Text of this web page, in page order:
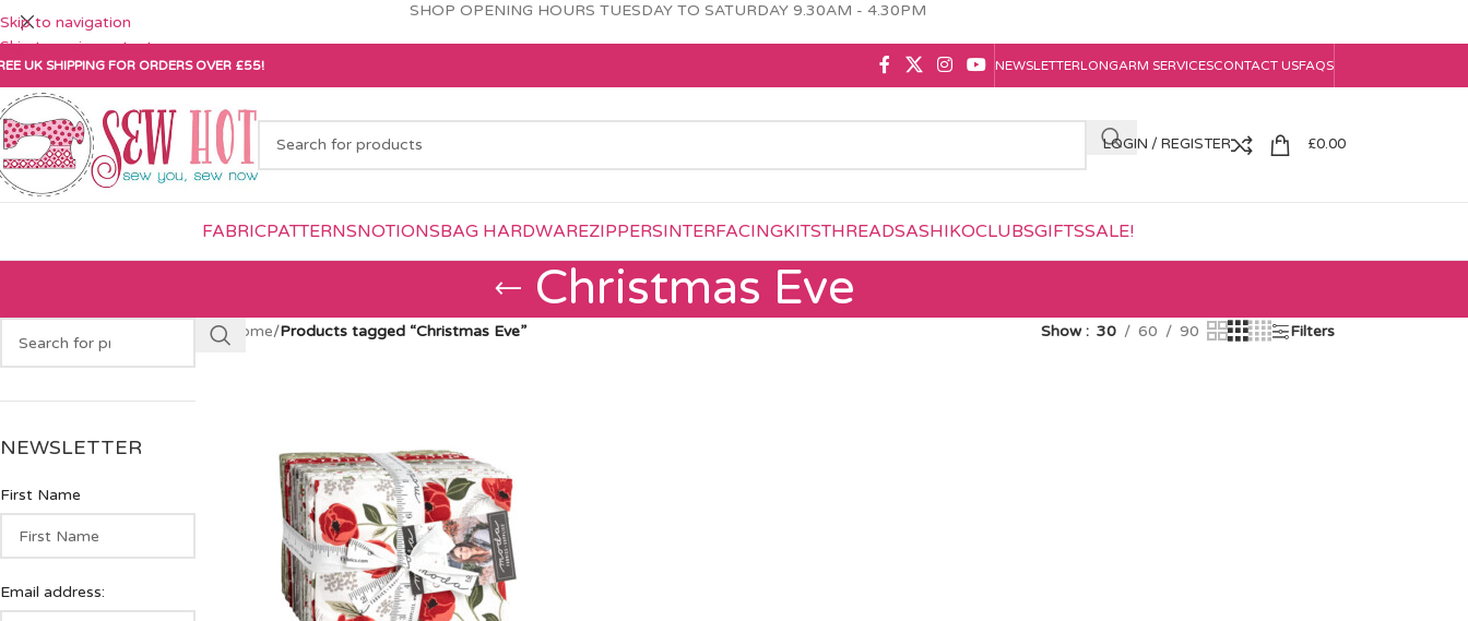
Skip to navigation
Skip to main content
SHOP OPENING HOURS TUESDAY TO SATURDAY 9.30AM - 4.30PM
UK SHIPPING FOR ORDERS OVER £55! NEWSLETTERLONGARM SERVICESCONTACT USFAQS
LOGIN / REGISTER £0.00
FABRICPATTERNSNOTIONSBAG HARDWAREZIPPERSINTERFACINGKITSTHREADSASHIKOCLUBSGIFTSSALE!
Christmas Eve
NEWSLETTER
First Name
Email address:
Home/Products tagged “Christmas Eve” Show 30 60 90 Filters